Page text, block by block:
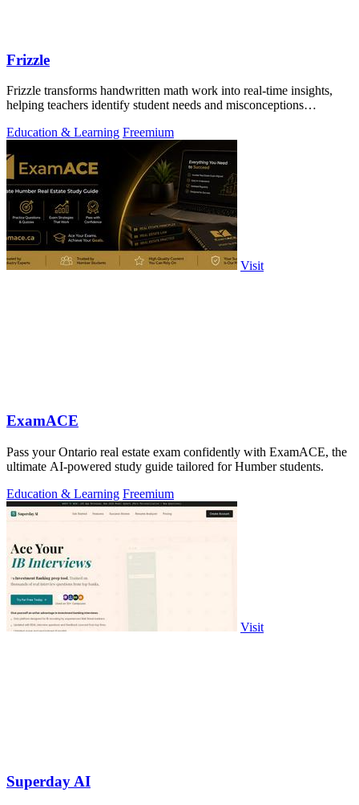
Frizzle
Frizzle transforms handwritten math work into real-time insights,
helping teachers identify student needs and misconceptions
Education & Learning Freemium
Visit
ExamACE
Pass your Ontario real estate exam confidently with ExamACE, the
ultimate AI-powered study guide tailored for Humber students.
Education & Learning Freemium
Visit
Superday AI